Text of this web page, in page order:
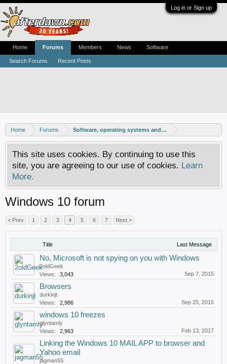
Log in or Sign up
Home Forums Software, operating systems and more
This site uses cookies. By continuing to use this
site, you are agreeing to our use of cookies. Learn
More.
Windows 10 forum
< Prev 1 2 3 4 5 6 7 Next >
Title Last Message
No, Microsoft is not spying on you with Windows
2oldGeek
Views:
3,043 Sep 7, 2015
Browsers
durkinjt
Views:
2,986 Sep 25, 2015
windows 10 freezes
glyntamly
Views:
2,963 Feb 13, 2017
Linking the Windows 10 MAIL APP to browser and
Yahoo email
jagman55
Home Forums
Search Forums Recent Posts
Members News Software